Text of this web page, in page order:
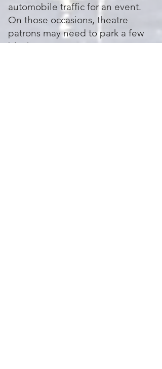
automobile traffic for an event.
On those occasions, theatre
patrons may need to park a few
blocks away.